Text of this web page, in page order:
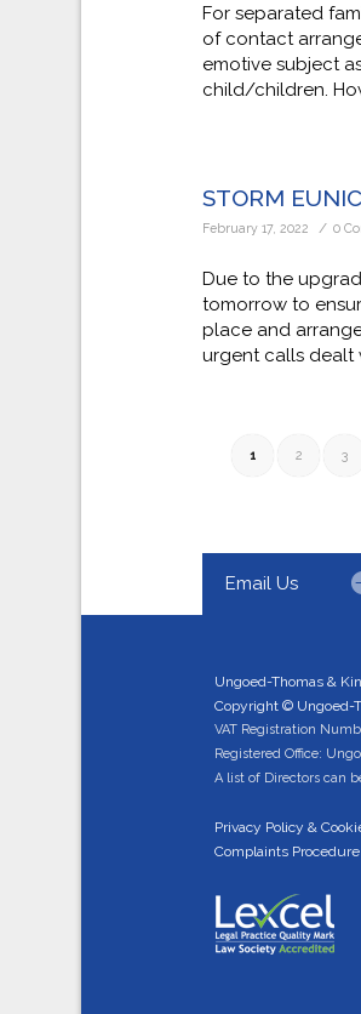
For separated
of contact
emotive subject
child/children.
STORM
February 17, 2022 / 0
Due to the
tomorrow to
place and
urgent calls dealt
1 2 3
Email Us
Ungoed-Thomas &
Copyright © Ungoed-
VAT Registration
Registered Office:
A list of Directors can
Privacy Policy &
Complaints Procedure